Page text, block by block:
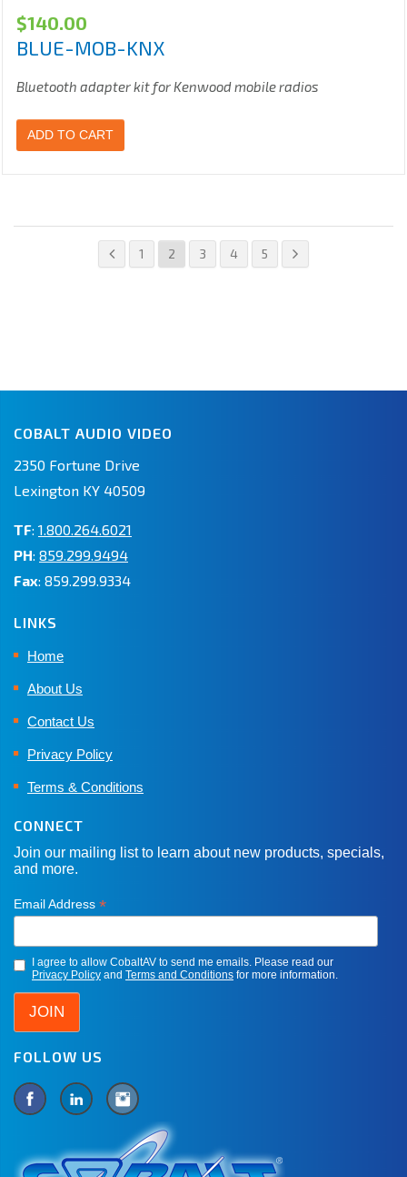
$140.00
BLUE-MOB-KNX
Bluetooth adapter kit for Kenwood mobile radios
ADD TO CART
1 2 3 4 5
COBALT AUDIO VIDEO
2350 Fortune Drive
Lexington KY 40509
TF: 1.800.264.6021
PH: 859.299.9494
Fax: 859.299.9334
LINKS
Home
About Us
Contact Us
Privacy Policy
Terms & Conditions
CONNECT
Join our mailing list to learn about new products, specials,
and more.
Email Address *
I agree to allow CobaltAV to send me emails. Please read our
Privacy Policy and Terms and Conditions for more information.
FOLLOW US